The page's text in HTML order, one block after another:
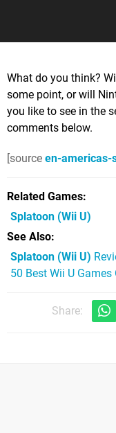
What do you think?
some point, or will
you like to see in the
comments below.
[source en-americas-
Related Games
Splatoon (Wii U)
See Also
Splatoon (Wii U)
50 Best Wii U
Share: